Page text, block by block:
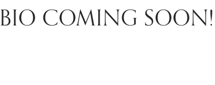
BIO COMING SOON!